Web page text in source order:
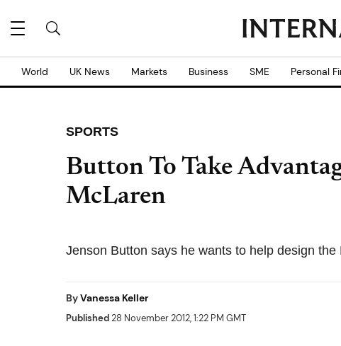
World UK News Markets Business SME Personal
SPORTS
Button To Take
McLaren
Jenson Button says he wants to help design
ByVanessa Keller
Published28 November 2012, 1:22 PM GMT